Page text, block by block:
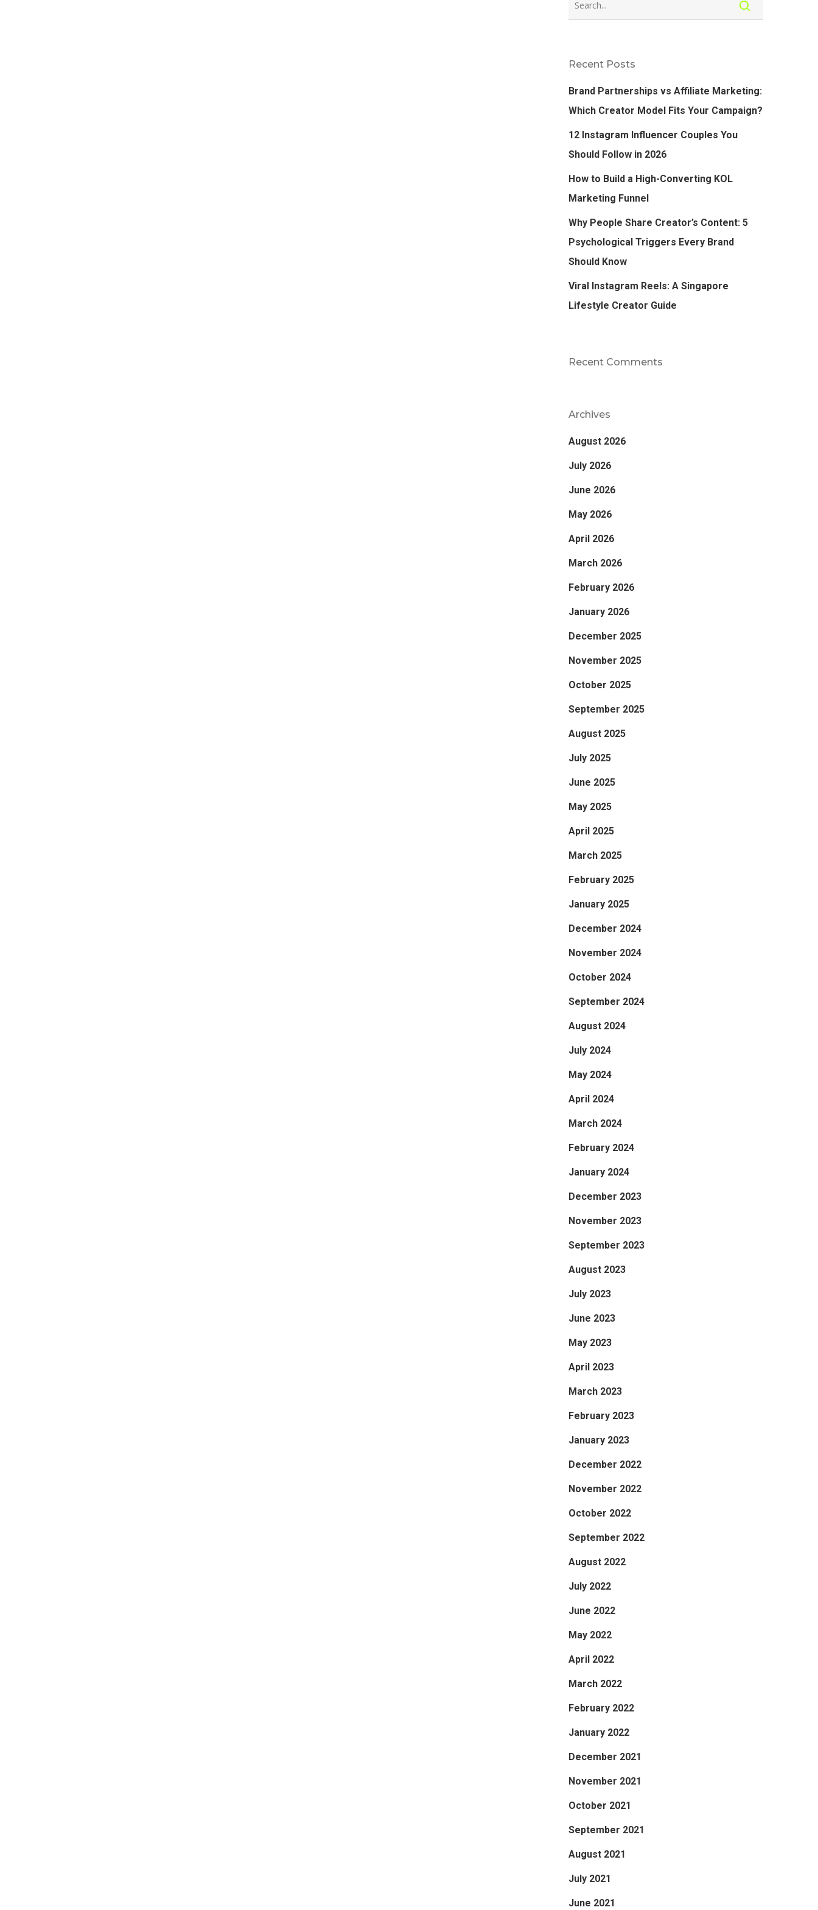
Recent Posts
Brand Partnerships vs Affiliate Marketing:
Which Creator Model Fits Your Campaign?
12 Instagram Influencer Couples You
Should Follow in 2026
How to Build a High-Converting KOL
Marketing Funnel
Why People Share Creator’s Content: 5
Psychological Triggers Every Brand
Should Know
Viral Instagram Reels: A Singapore
Lifestyle Creator Guide
Recent Comments
Archives
August 2026
July 2026
June 2026
May 2026
April 2026
March 2026
February 2026
January 2026
December 2025
November 2025
October 2025
September 2025
August 2025
July 2025
June 2025
May 2025
April 2025
March 2025
February 2025
January 2025
December 2024
November 2024
October 2024
September 2024
August 2024
July 2024
May 2024
April 2024
March 2024
February 2024
January 2024
December 2023
November 2023
September 2023
August 2023
July 2023
June 2023
May 2023
April 2023
March 2023
February 2023
January 2023
December 2022
November 2022
October 2022
September 2022
August 2022
July 2022
June 2022
May 2022
April 2022
March 2022
February 2022
January 2022
December 2021
November 2021
October 2021
September 2021
August 2021
July 2021
June 2021